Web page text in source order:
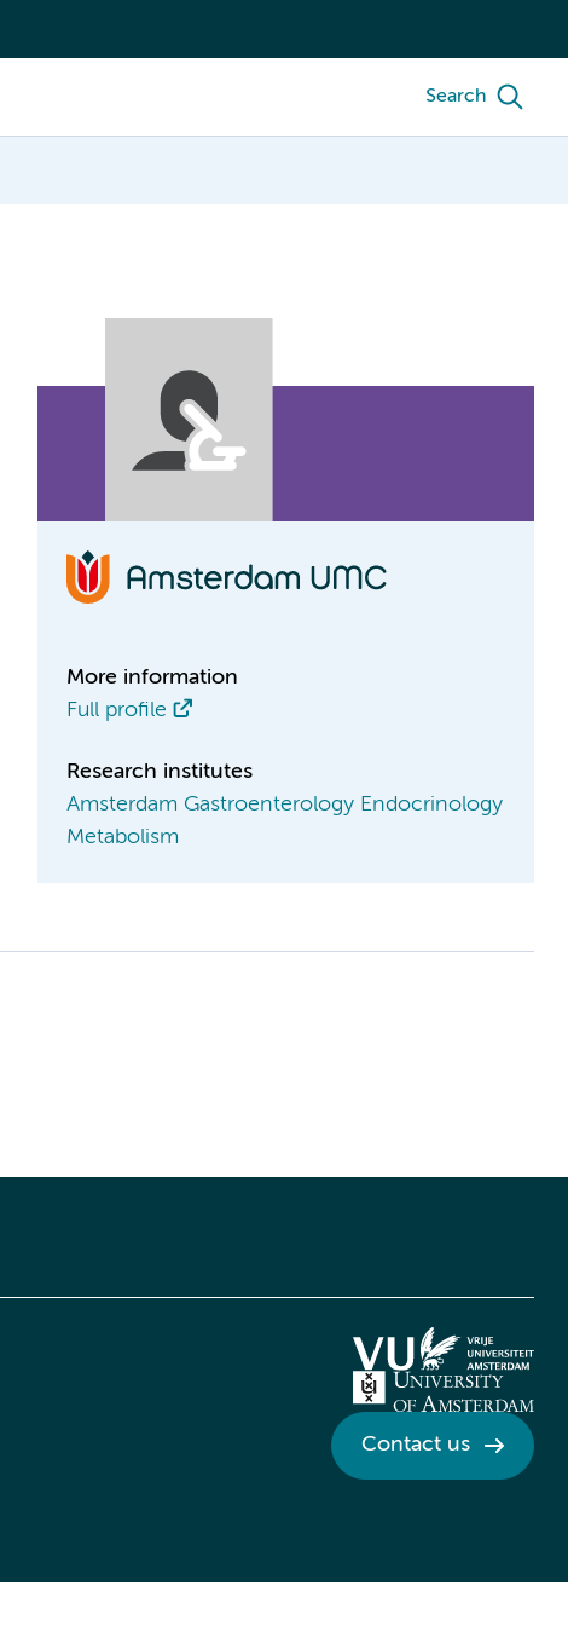
Search
More information
Full profile
Research institutes
Amsterdam Gastroenterology Endocrinology
Metabolism
Contact us